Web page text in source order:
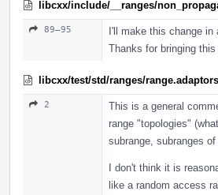
libcxx/include/__ranges/
89–95
I'll make this change in
Thanks for bringing this
libcxx/test/std/ranges/
2
This is a general
range "topologies"
subrange, subranges
I don't think it is
like a random access